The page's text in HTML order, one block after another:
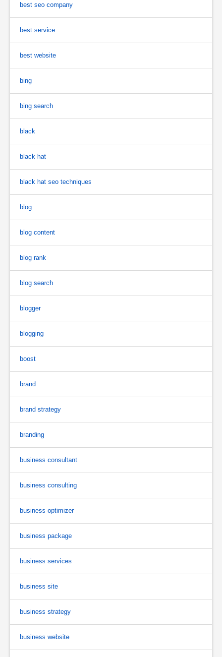
best seo company
best service
best website
bing
bing search
black
black hat
black hat seo techniques
blog
blog content
blog rank
blog search
blogger
blogging
boost
brand
brand strategy
branding
business consultant
business consulting
business optimizer
business package
business services
business site
business strategy
business website